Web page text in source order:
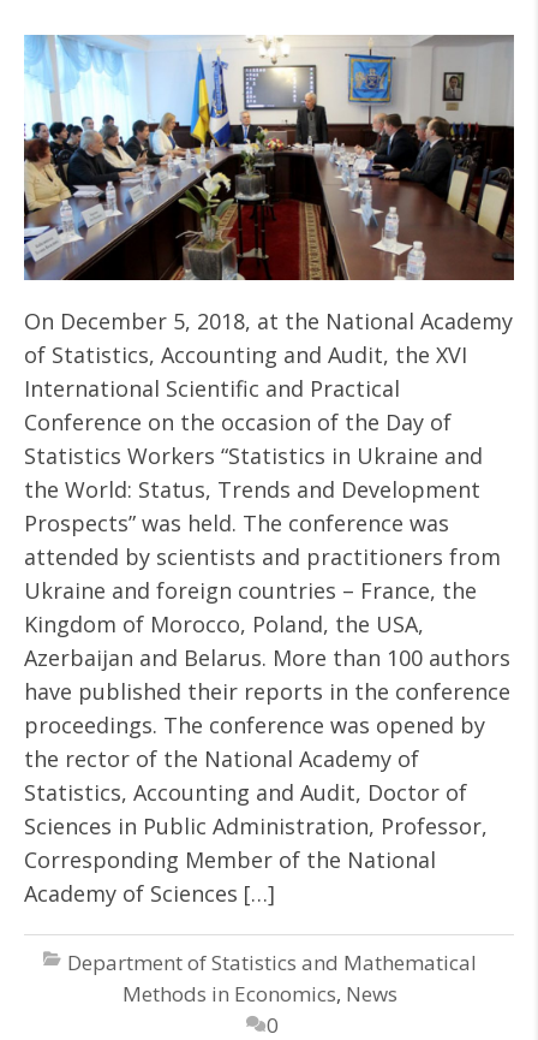
On December 5, 2018, at the National Academy
of Statistics, Accounting and Audit, the XVI
International Scientific and Practical
Conference on the occasion of the Day of
Statistics Workers “Statistics in Ukraine and
the World: Status, Trends and Development
Prospects” was held. The conference was
attended by scientists and practitioners from
Ukraine and foreign countries – France, the
Kingdom of Morocco, Poland, the USA,
Azerbaijan and Belarus. More than 100 authors
have published their reports in the conference
proceedings. The conference was opened by
the rector of the National Academy of
Statistics, Accounting and Audit, Doctor of
Sciences in Public Administration, Professor,
Corresponding Member of the National
Academy of Sciences […]
Department of Statistics and Mathematical
Methods in Economics, News
0